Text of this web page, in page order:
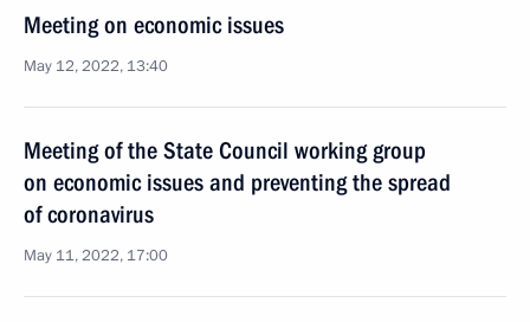
Meeting on economic issues
May 12, 2022, 13:40
Meeting of the State Council working group
on economic issues and preventing the spread
of coronavirus
May 11, 2022, 17:00